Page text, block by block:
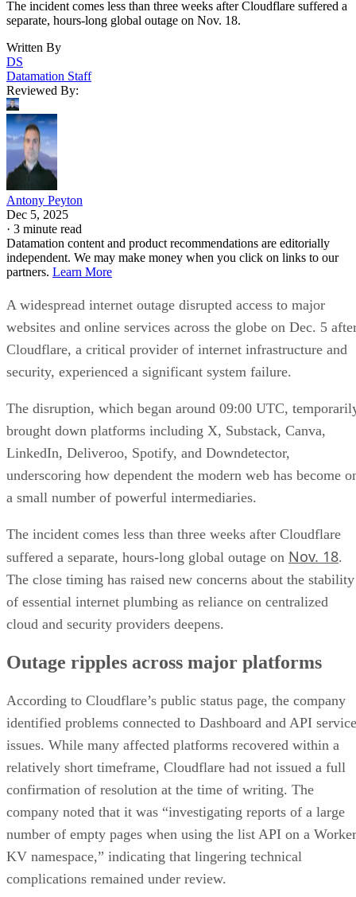
The incident comes less than three weeks after Cloudflare suffered a
separate, hours-long global outage on Nov. 18.
Written By
DS
Datamation Staff
Reviewed By:
Antony Peyton
Dec 5, 2025
· 3 minute read
Datamation content and product recommendations are editorially
independent. We may make money when you click on links to our
partners. Learn More
A widespread internet outage disrupted access to major
websites and online services across the globe on Dec. 5
Cloudflare, a critical provider of internet infrastructure and
security, experienced a significant system failure.
The disruption, which began around 09:00 UTC,
brought down platforms including X, Substack, Canva,
LinkedIn, Deliveroo, Spotify, and Downdetector,
underscoring how dependent the modern web has become
a small number of powerful intermediaries.
The incident comes less than three weeks after Cloudflare
suffered a separate, hours-long global outage on Nov. 18.
The close timing has raised new concerns about the stability
of essential internet plumbing as reliance on centralized
cloud and security providers deepens.
Outage ripples across major platforms
According to Cloudflare’s public status page, the company
identified problems connected to Dashboard and API service
issues. While many affected platforms recovered within a
relatively short timeframe, Cloudflare had not issued a full
confirmation of resolution at the time of writing. The
company noted that it was “investigating reports of a large
number of empty pages when using the list API on a
KV namespace,” indicating that lingering technical
complications remained under review.